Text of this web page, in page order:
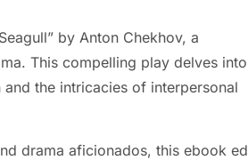
by Anton Chekhov, a
This compelling play delves
the intricacies of interpersonal
drama aficionados, this ebook